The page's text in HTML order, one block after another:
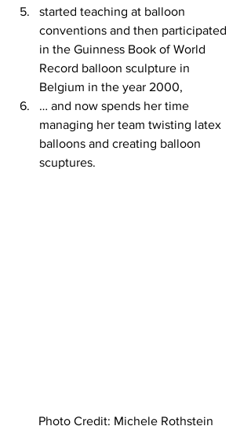
started teaching at balloon
conventions and then participated
in the Guinness Book of World
Record balloon sculpture in
Belgium in the year 2000,
… and now spends her time
managing her team twisting latex
balloons and creating balloon
scuptures.
Photo Credit: Michele Rothstein